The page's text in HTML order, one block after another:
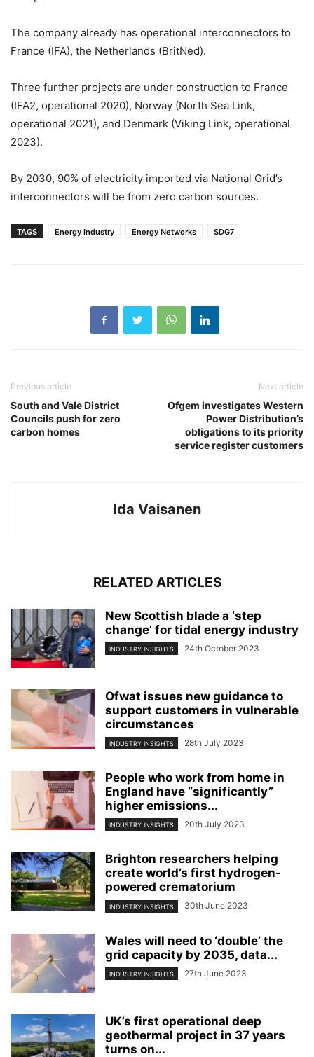
The company already has operational interconnectors to
France (IFA), the Netherlands (BritNed).
Three further projects are under construction to France
(IFA2, operational 2020), Norway (North Sea Link,
operational 2021), and Denmark (Viking Link, operational
2023).
By 2030, 90% of electricity imported via National Grid’s
interconnectors will be from zero carbon sources.
TAGS Energy Industry Energy Networks SDG7
Previous article
South and Vale District
Councils push for zero
carbon homes
Next article
Ofgem investigates Western
Power Distribution’s
obligations to its priority
service register customers
Ida Vaisanen
RELATED ARTICLES
New Scottish blade a ‘step
change’ for tidal energy industry
INDUSTRY INSIGHTS 24th October 2023
Ofwat issues new guidance to
support customers in vulnerable
circumstances
INDUSTRY INSIGHTS 28th July 2023
People who work from home in
England have “significantly”
higher emissions...
INDUSTRY INSIGHTS 20th July 2023
Brighton researchers helping
create world’s first hydrogen-
powered crematorium
INDUSTRY INSIGHTS 30th June 2023
Wales will need to ‘double’ the
grid capacity by 2035, data...
INDUSTRY INSIGHTS 27th June 2023
UK’s first operational deep
geothermal project in 37 years
turns on...